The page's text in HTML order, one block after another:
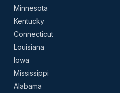
Minnesota
Kentucky
Connecticut
Louisiana
Iowa
Mississippi
Alabama